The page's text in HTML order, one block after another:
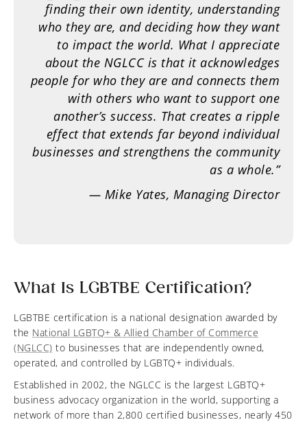
finding their own identity, understanding
who they are, and deciding how they want
to impact the world. What I appreciate
about the NGLCC is that it acknowledges
people for who they are and connects them
with others who want to support one
another’s success. That creates a ripple
effect that extends far beyond individual
businesses and strengthens the community
as a whole.”
— Mike Yates, Managing Director
What Is LGBTBE Certification?
LGBTBE certification is a national designation awarded by
the National LGBTQ+ & Allied Chamber of Commerce
(NGLCC) to businesses that are independently owned,
operated, and controlled by LGBTQ+ individuals.
Established in 2002, the NGLCC is the largest LGBTQ+
business advocacy organization in the world, supporting a
network of more than 2,800 certified businesses, nearly 450